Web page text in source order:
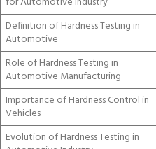
Definition of Hardness Testing in
Automotive
Role of Hardness Testing in
Automotive Manufacturing
Importance of Hardness Control in
Vehicles
Evolution of Hardness Testing in